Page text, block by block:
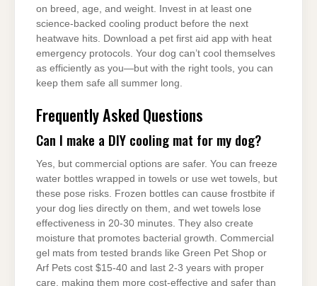
on breed, age, and weight. Invest in at least one
science-backed cooling product before the next
heatwave hits. Download a pet first aid app with heat
emergency protocols. Your dog can’t cool themselves
as efficiently as you—but with the right tools, you can
keep them safe all summer long.
Frequently Asked Questions
Can I make a DIY cooling mat for my dog?
Yes, but commercial options are safer. You can freeze
water bottles wrapped in towels or use wet towels, but
these pose risks. Frozen bottles can cause frostbite if
your dog lies directly on them, and wet towels lose
effectiveness in 20-30 minutes. They also create
moisture that promotes bacterial growth. Commercial
gel mats from tested brands like Green Pet Shop or
Arf Pets cost $15-40 and last 2-3 years with proper
care, making them more cost-effective and safer than